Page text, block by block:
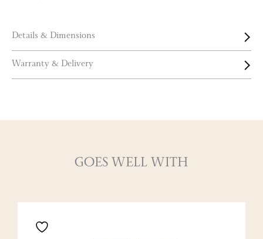
Details & Dimensions
Warranty & Delivery
GOES WELL WITH